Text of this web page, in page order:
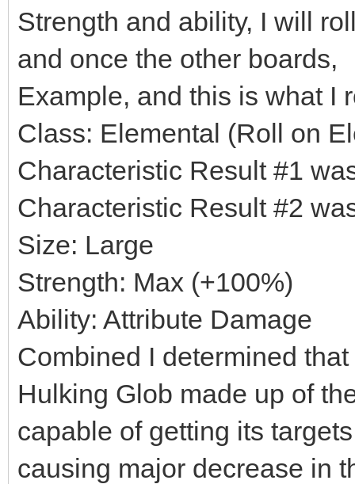
Strength and ability, I will
and once the other boards,
Example, and this is what I
Class: Elemental (Roll on
Characteristic Result #1
Characteristic Result #2
Size: Large
Strength: Max (+100%)
Ability: Attribute Damage
Combined I determined
Hulking Glob made up of
capable of getting its
causing major decrease in